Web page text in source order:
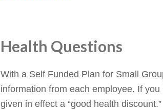
Health Questions
With a Self Funded Plan for Small
information from each employee. If
given in effect a “good health discount.”